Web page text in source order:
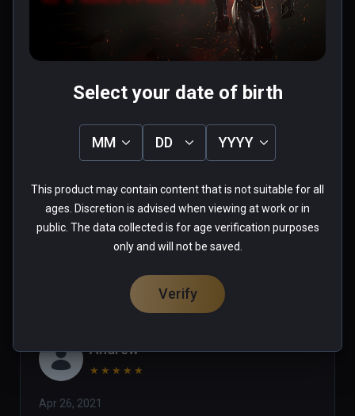
0 people found this helpful
Was this review helpful?
0
Mazelazel
Sep 25, 2021
0 people found this helpful
Was this review helpful?
0 0
Andrew
★ ★ ★ ★ ★
Apr 26, 2021
Select your date of birth
MM DD YYYY
This product may contain content that is not suitable for all
ages. Discretion is advised when viewing at work or in
public. The data collected is for age verification purposes
only and will not be saved.
Verify